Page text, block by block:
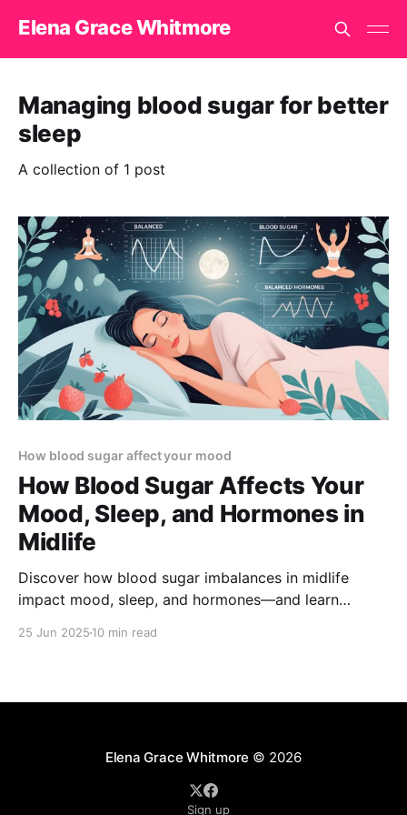
Elena Grace Whitmore
Managing blood sugar for better
sleep
A collection of 1 post
How blood sugar affect your mood
How Blood Sugar Affects Your
Mood, Sleep, and Hormones in
Midlife
Discover how blood sugar imbalances in midlife
impact mood, sleep, and hormones—and learn
25 Jun 2025 10 min read
Elena Grace Whitmore © 2026
Sign up